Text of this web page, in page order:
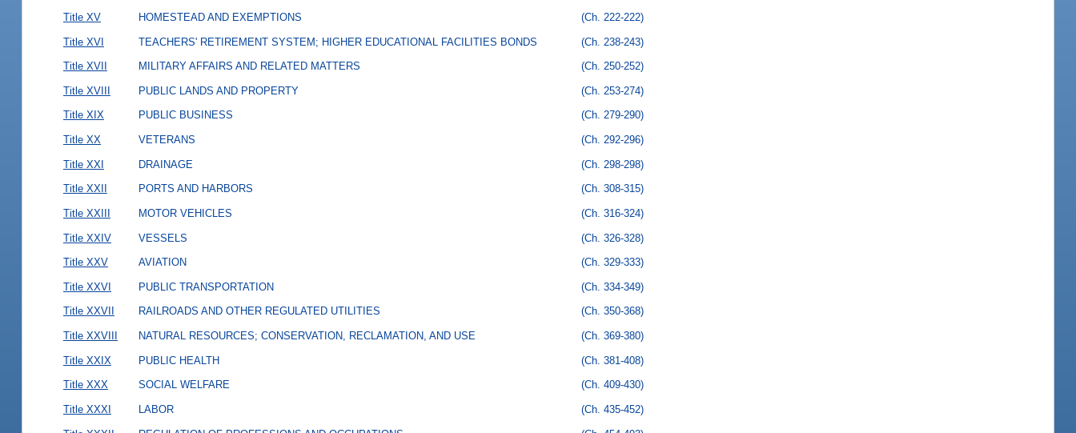
Title XV HOMESTEAD AND EXEMPTIONS (Ch. 222-222)
Title XVI TEACHERS' RETIREMENT SYSTEM; HIGHER EDUCATIONAL FACILITIES BONDS (Ch. 238-243)
Title XVII MILITARY AFFAIRS AND RELATED MATTERS (Ch. 250-252)
Title XVIII PUBLIC LANDS AND PROPERTY (Ch. 253-274)
Title XIX PUBLIC BUSINESS (Ch. 279-290)
Title XX VETERANS (Ch. 292-296)
Title XXI DRAINAGE (Ch. 298-298)
Title XXII PORTS AND HARBORS (Ch. 308-315)
Title XXIII MOTOR VEHICLES (Ch. 316-324)
Title XXIV VESSELS (Ch. 326-328)
Title XXV AVIATION (Ch. 329-333)
Title XXVI PUBLIC TRANSPORTATION (Ch. 334-349)
Title XXVII RAILROADS AND OTHER REGULATED UTILITIES (Ch. 350-368)
Title XXVIII NATURAL RESOURCES; CONSERVATION, RECLAMATION, AND USE (Ch. 369-380)
Title XXIX PUBLIC HEALTH (Ch. 381-408)
Title XXX SOCIAL WELFARE (Ch. 409-430)
Title XXXI LABOR (Ch. 435-452)